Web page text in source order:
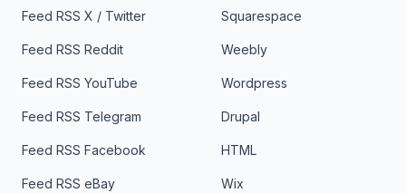
Feed RSS X / Twitter
Feed RSS Reddit
Feed RSS YouTube
Feed RSS Telegram
Feed RSS Facebook
Feed RSS eBay
Squarespace
Weebly
Wordpress
Drupal
HTML
Wix